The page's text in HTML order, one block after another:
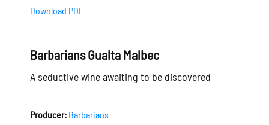
Download PDF
Barbarians Gualta Malbec
A seductive wine awaiting to be discovered
Producer: Barbarians